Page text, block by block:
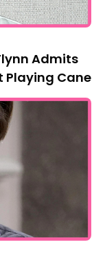
Admits
Playing Cane